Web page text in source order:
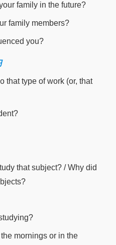
family in the future?
family members?
you?
that type of work (or, that
that subject? / Why did
mornings or in the